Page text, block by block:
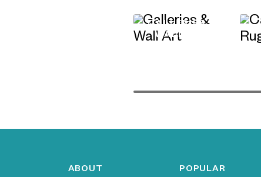
GALLERIES &
WALL ART
ABOUT POPULAR